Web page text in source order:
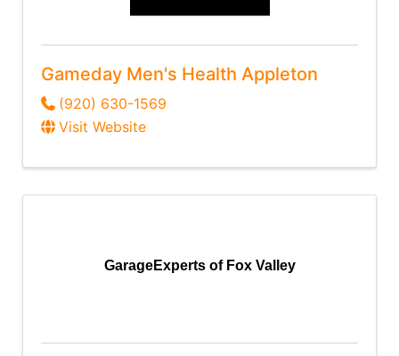
Gameday Men's Health Appleton
(920) 630-1569
Visit Website
GarageExperts of Fox Valley